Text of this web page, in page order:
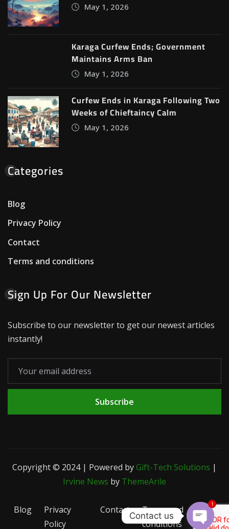
May 1, 2026
Karaga Curfew Ends; Government
Maintains Arms Ban
May 1, 2026
Curfew Ends in Karaga Following Two
Weeks of Chieftaincy Calm
May 1, 2026
Categories
Blog
Privacy Policy
Contact
Terms and conditions
Sign Up For Our Newsletter
Subscribe to our newsletter to get our newest articles
instantly!
Subscribe
Copyright © 2024 | Powered byGift-Tech Solutions |
Irvine News by ThemeArile
Blog
Privacy
Policy
Contact
Terms and
conditions
Contact us
1